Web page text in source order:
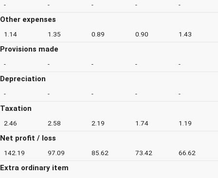
- - - - -
Other expenses
1.14 1.35 0.89 0.90 1.43
Provisions made
- - - - -
Depreciation
- - - - -
Taxation
2.46 2.58 2.19 1.74 1.19
Net profit / loss
142.19 97.09 85.62 73.42 66.62
Extra ordinary item